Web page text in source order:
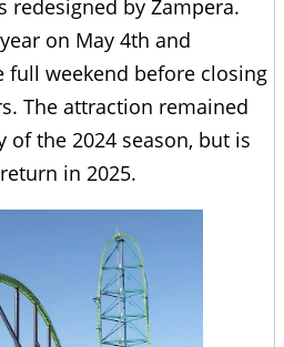
redesigned by Zampera.
on May 4th and
full weekend before closing
The attraction remained
the 2024 season, but is
in 2025.